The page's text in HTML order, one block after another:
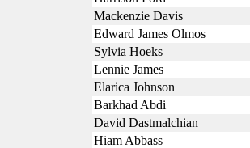
Mackenzie Davis
Edward James Olmos
Sylvia Hoeks
Lennie James
Elarica Johnson
Barkhad Abdi
David Dastmalchian
Hiam Abbass